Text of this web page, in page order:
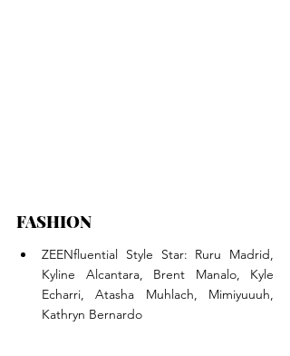
FASHION
ZEENfluential Style Star: Ruru Madrid,
Kyline Alcantara, Brent Manalo, Kyle
Echarri, Atasha Muhlach, Mimiyuuuh,
Kathryn Bernardo